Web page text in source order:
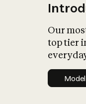
Our
top tier